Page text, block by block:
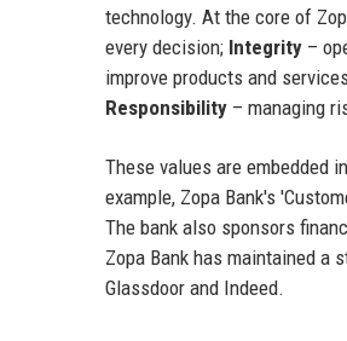
technology. At the core of
every decision; Integrity –
improve products and
Responsibility – managing
These values are embedded
example, Zopa Bank's
The bank also sponsors
Zopa Bank has maintained a
Glassdoor and Indeed.